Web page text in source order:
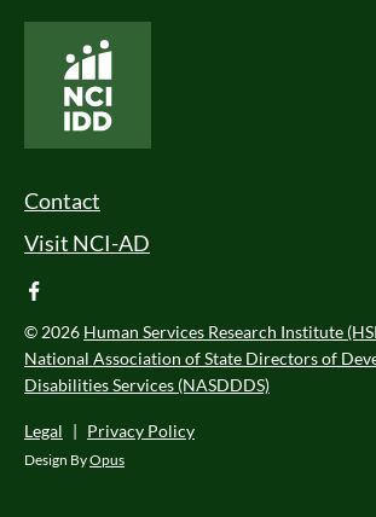
Footer Menu
Contact
Visit NCI-AD
facebook
© 2026 Human Services Research Institute
National Association of State Directors of
Disabilities Services (NASDDDS)
Legal | Privacy Policy
Design ByOpus